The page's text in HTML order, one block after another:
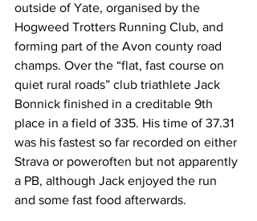
outside of Yate, organised by the
Hogweed Trotters Running Club, and
forming part of the Avon county road
champs. Over the “flat, fast course on
quiet rural roads” club triathlete Jack
Bonnick finished in a creditable 9th
place in a field of 335. His time of 37.31
was his fastest so far recorded on either
Strava or poweroften but not apparently
a PB, although Jack enjoyed the run
and some fast food afterwards.